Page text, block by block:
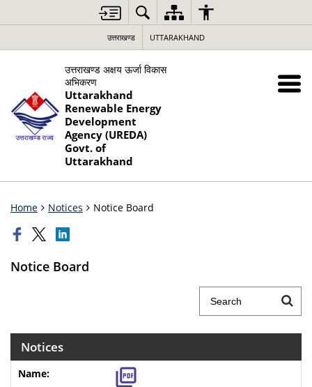
उत्तराखण्ड UTTARAKHAND
उत्तराखण्ड अक्षय ऊर्जा विकास
अभिकरण
Uttarakhand
Renewable Energy
Development
Agency (UREDA)
Govt. of
Uttarakhand
Home Notices Notice Board
Notice Board
Notices